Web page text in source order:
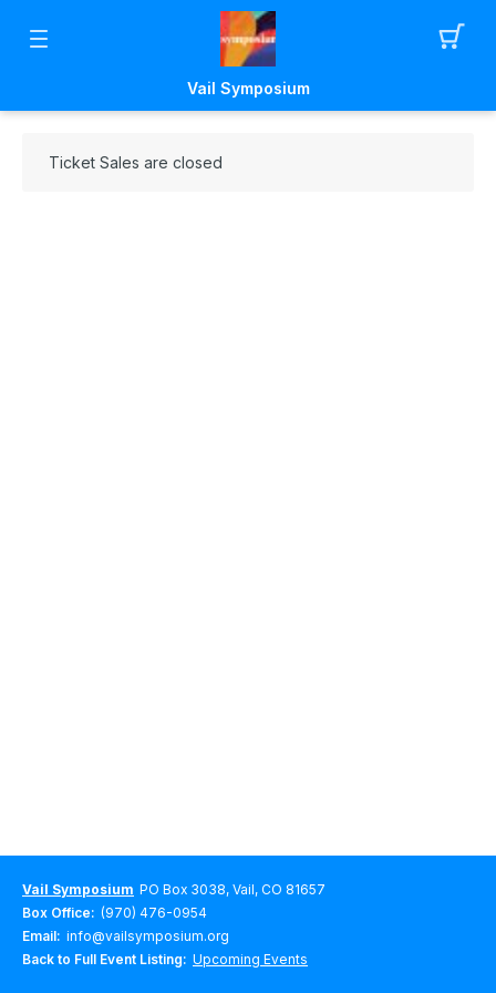
Vail Symposium
Ticket Sales are closed
Vail Symposium PO Box 3038, Vail, CO 81657
Box Office: (970) 476-0954
Email: info@vailsymposium.org
Back to Full Event Listing: Upcoming Events